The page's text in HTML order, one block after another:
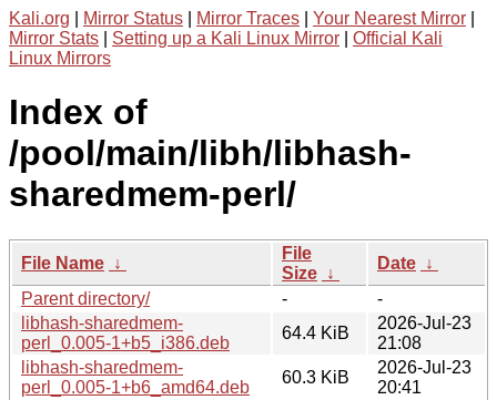
Kali.org Mirror Status Mirror Traces Your Nearest Mirror
Mirror Stats
Setting up a Kali Linux Mirror
Official Kali
Linux Mirrors
Index of
/pool/main/libh/libhash-
sharedmem-perl/
File Name ↓
File
Size ↓
Date ↓
Parent directory/
-
-
libhash-sharedmem-
perl_0.005-1+b5_i386.deb
64.4 KiB
2026-Jul-23
21:08
libhash-sharedmem-
perl_0.005-1+b6_amd64.deb
60.3 KiB
2026-Jul-23
20:41